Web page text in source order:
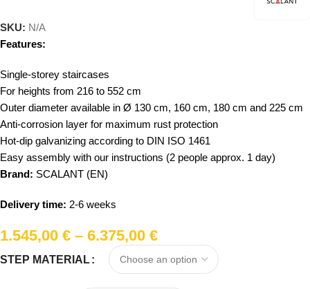
SKU: N/A
Features:
Single-storey staircases
For heights from 216 to 552 cm
Outer diameter available in Ø 130 cm, 160 cm, 180 cm and 225 cm
Anti-corrosion layer for maximum rust protection
Hot-dip galvanizing according to DIN ISO 1461
Easy assembly with our instructions (2 people approx. 1 day)
Brand: SCALANT (EN)
Delivery time: 2-6 weeks
1.545,00 € – 6.375,00 €
STEP MATERIAL